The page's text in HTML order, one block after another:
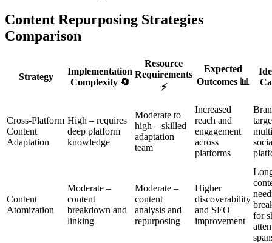
Content Repurposing Strategies
Comparison
Strategy
Implementation
Complexity 🔄
Resource
Requirements
⚡
Expected
Outcomes 📊
Cross-Platform
Content
Adaptation
High – requires
deep platform
knowledge
Moderate to
high – skilled
adaptation
team
Increased
reach and
engagement
across
platforms
Content
Atomization
Moderate –
content
breakdown and
linking
Moderate –
content
analysis and
repurposing
Higher
discoverability
and SEO
improvement
for